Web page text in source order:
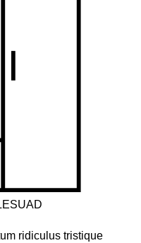
ridiculus tristique